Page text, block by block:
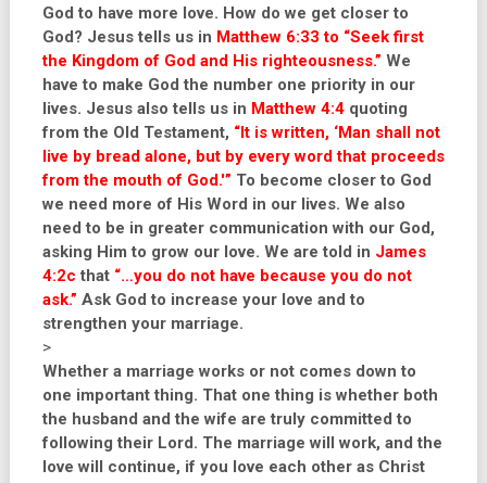
God to have more love. How do we get closer to
God? Jesus tells us in Matthew 6:33 to “Seek first
the Kingdom of God and His righteousness.” We
have to make God the number one priority in our
lives. Jesus also tells us in Matthew 4:4quoting
from the Old Testament, “It is written, ‘Man shall not
live by bread alone, but by every word that proceeds
from the mouth of God.'” To become closer to God
we need more of His Word in our lives. We also
need to be in greater communication with our God,
asking Him to grow our love. We are told in James
4:2c that “…you do not have because you do not
ask.” Ask God to increase your love and to
strengthen your marriage.
>
Whether a marriage works or not comes down to
one important thing. That one thing is whether both
the husband and the wife are truly committed to
following their Lord. The marriage will work, and the
love will continue, if you love each other as Christ